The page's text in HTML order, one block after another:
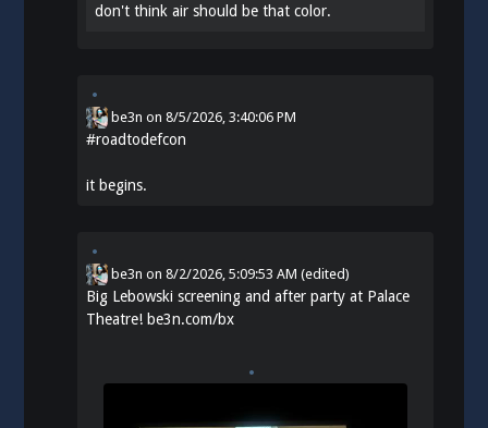
don't think air should be that color.
be3n on8/5/2026, 3:40:06 PM
#roadtodefcon
it begins.
be3n on8/2/2026, 5:09:53 AM (edited)
Big Lebowski screening and after party at Palace
Theatre! be3n.com/bx